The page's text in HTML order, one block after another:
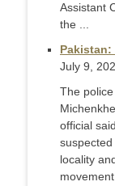
Assistant
the ...
July 9,
The
official
locality